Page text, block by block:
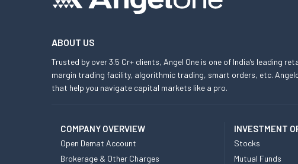
ABOUT US
Trusted by over 3.5 Cr+ clients, Angel One is one of India’s leading
margin trading facility, algorithmic trading, smart orders, etc.
that help you navigate capital markets like a pro.
COMPANY OVERVIEW
Open Demat Account
Brokerage & Other Charges
INVESTMENT
Stocks
Mutual Funds